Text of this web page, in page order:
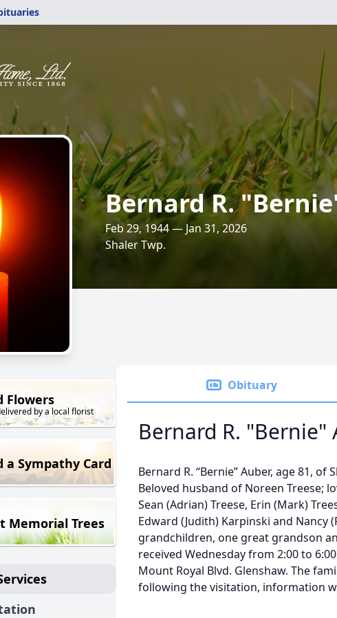
Bernard R.
Feb 29, 1944 — Jan 31, 2026
Shaler Twp.
Flowers
by a local florist
a Sympathy Card
Memorial Trees
Obituary
Bernard R. "Bernie"
Bernard R. “Bernie” Auber, age 81, of
Beloved husband of Noreen Treese;
Sean (Adrian) Treese, Erin (Mark)
Edward (Judith) Karpinski and Nancy
grandchildren, one great grandson
received Wednesday from 2:00 to
Mount Royal Blvd. Glenshaw. The
following the visitation, information